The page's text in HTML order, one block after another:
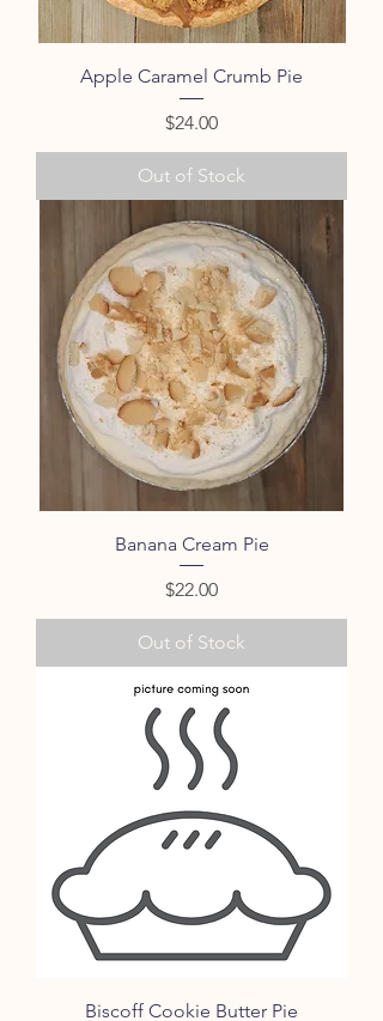
Apple Caramel Crumb Pie
Price
$24.00
Out of Stock
Banana Cream Pie
Price
$22.00
Out of Stock
Biscoff Cookie Butter Pie